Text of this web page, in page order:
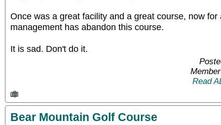
Once was a great facility and a great course, now
management has abandon this course.
It is sad. Don't do it.
Read
Bear Mountain Golf Course